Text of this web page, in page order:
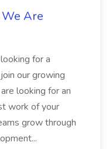
Are
for a
our growing
looking for an
work of your
grow through